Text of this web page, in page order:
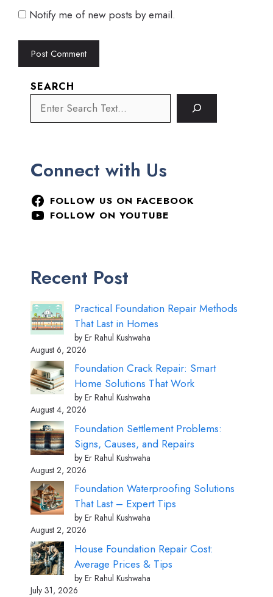
Notify me of new posts by email.
SEARCH
Connect with Us
FOLLOW US ON FACEBOOK
FOLLOW ON YOUTUBE
Recent Post
Practical Foundation Repair Methods
That Last in Homes
by Er Rahul Kushwaha
August 6, 2026
Foundation Crack Repair: Smart
Home Solutions That Work
by Er Rahul Kushwaha
August 4, 2026
Foundation Settlement Problems:
Signs, Causes, and Repairs
by Er Rahul Kushwaha
August 2, 2026
Foundation Waterproofing Solutions
That Last – Expert Tips
by Er Rahul Kushwaha
August 2, 2026
House Foundation Repair Cost:
Average Prices & Tips
by Er Rahul Kushwaha
July 31, 2026